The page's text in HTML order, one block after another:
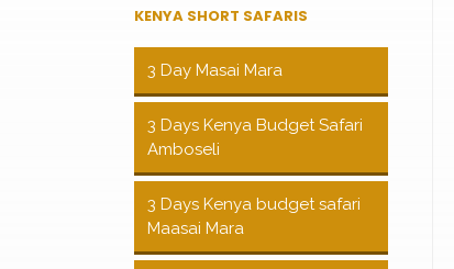
KENYA SHORT SAFARIS
3 Day Masai Mara
3 Days Kenya Budget Safari
Amboseli
3 Days Kenya budget safari
Maasai Mara